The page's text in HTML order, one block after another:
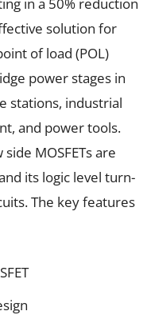
solution for
of load (POL)
power stages in
stations, industrial
and power tools.
side MOSFETs are
its logic level turn-
The key features